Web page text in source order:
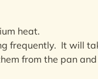
heat.
frequently. It will
from the pan